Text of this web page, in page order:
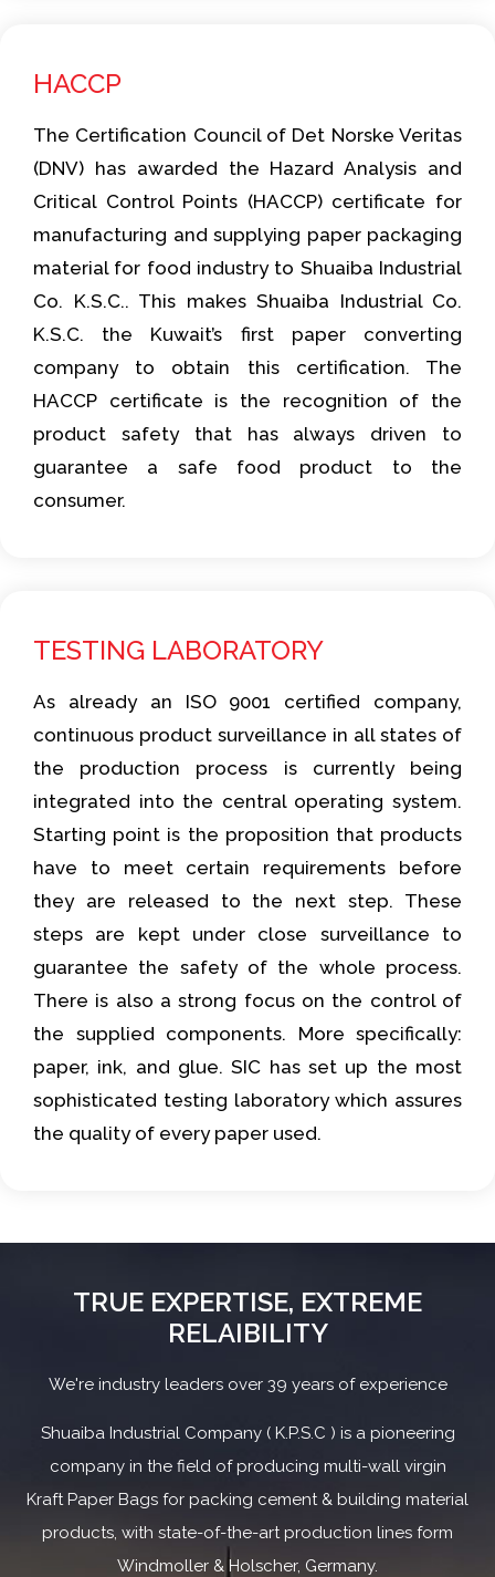
HACCP
The Certification Council of Det Norske Veritas
(DNV) has awarded the Hazard Analysis and
Critical Control Points (HACCP) certificate for
manufacturing and supplying paper packaging
material for food industry to Shuaiba Industrial
Co. K.S.C.. This makes Shuaiba Industrial Co.
K.S.C. the Kuwait’s first paper converting
company to obtain this certification. The
HACCP certificate is the recognition of the
product safety that has always driven to
guarantee a safe food product to the
consumer.
TESTING LABORATORY
As already an ISO 9001 certified company,
continuous product surveillance in all states of
the production process is currently being
integrated into the central operating system.
Starting point is the proposition that products
have to meet certain requirements before
they are released to the next step. These
steps are kept under close surveillance to
guarantee the safety of the whole process.
There is also a strong focus on the control of
the supplied components. More specifically:
paper, ink, and glue. SIC has set up the most
sophisticated testing laboratory which assures
the quality of every paper used.
TRUE EXPERTISE, EXTREME
RELAIBILITY
We're industry leaders over 39 years of experience
Shuaiba Industrial Company ( K.P.S.C ) is a pioneering
company in the field of producing multi-wall virgin
Kraft Paper Bags for packing cement & building material
products, with state-of-the-art production lines form
Windmoller & Holscher, Germany.